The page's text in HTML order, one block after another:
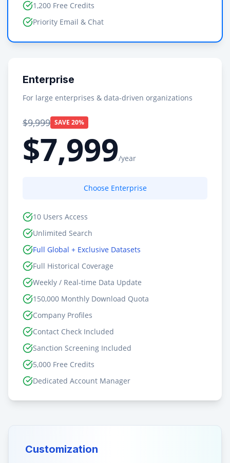
1,200 Free Credits
Priority Email & Chat
Enterprise
For large enterprises & data-driven organizations
$9,999 SAVE 20%
$7,999/year
Choose Enterprise
10 Users Access
Unlimited Search
Full Global + Exclusive Datasets
Full Historical Coverage
Weekly / Real-time Data Update
150,000 Monthly Download Quota
Company Profiles
Contact Check Included
Sanction Screening Included
5,000 Free Credits
Dedicated Account Manager
Customization